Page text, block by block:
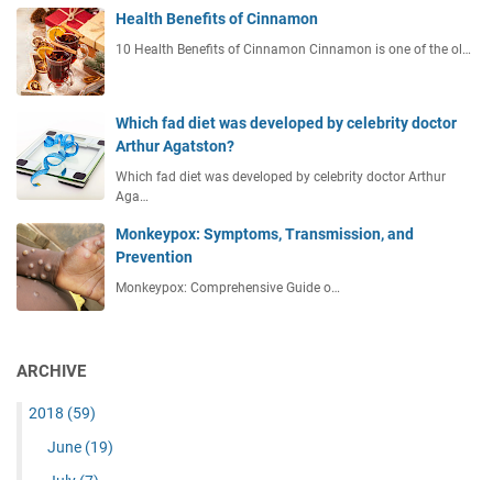
Health Benefits of Cinnamon
10 Health Benefits of Cinnamon Cinnamon is one of the ol…
Which fad diet was developed by celebrity doctor
Arthur Agatston?
Which fad diet was developed by celebrity doctor Arthur
Aga…
Monkeypox: Symptoms, Transmission, and
Prevention
Monkeypox: Comprehensive Guide o…
ARCHIVE
2018 (59)
June (19)